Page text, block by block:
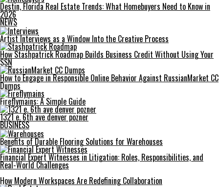
Destin, Florida Real Estate Trends: What Homebuyers Need to Know in
2026
NEWS
Artist Interviews as a Window Into the Creative Process
How Stashpatrick Roadmap Builds Business Credit Without Using Your
SSN
How to Engage in Responsible Online Behavior Against RussianMarket CC
Dumps
Fireflymains: A Simple Guide
1321 e. 6th ave denver pozner
BUSINESS
Benefits of Durable Flooring Solutions for Warehouses
Financial Expert Witnesses in Litigation: Roles, Responsibilities, and
Real-World Challenges
How Modern Workspaces Are Redefining Collaboration